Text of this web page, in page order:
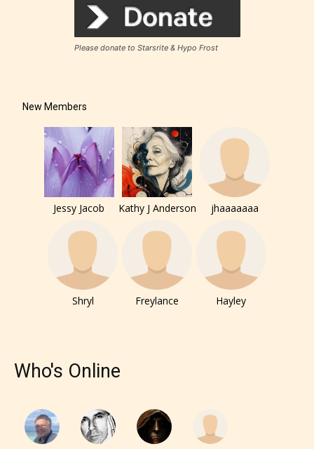
The author has the choice between
the 4 labels:
– E for Everyone,
– Mature17+
– Adult18+
Please donate to Starsrite & Hypo Frost
New Members
Jessy Jacob Kathy J Anderson jhaaaaaaa
Shryl Freylance Hayley
Who's Online